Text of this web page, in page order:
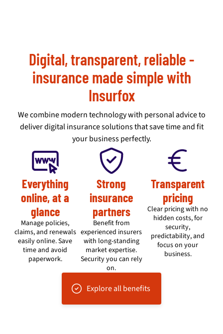
Digital, transparent, reliable -
insurance made simple with
Insurfox
We combine modern technology with personal advice to
deliver digital insurance solutions that save time and fit
your business perfectly.
Everything
online, at a
glance
Manage policies,
claims, and renewals
easily online. Save
time and avoid
paperwork.
Strong
insurance
partners
Benefit from
experienced insurers
with long-standing
market expertise.
Security you can rely
on.
Transparent
pricing
Clear pricing with no
hidden costs, for
security,
predictability, and
focus on your
business.
Explore all benefits